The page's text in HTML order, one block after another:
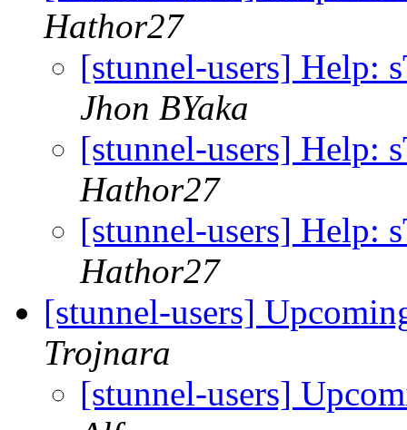
Hathor27
[stunnel-users] Help:
Jhon BYaka
[stunnel-users] Help:
Hathor27
[stunnel-users] Help:
Hathor27
[stunnel-users]
Trojnara
[stunnel-users]